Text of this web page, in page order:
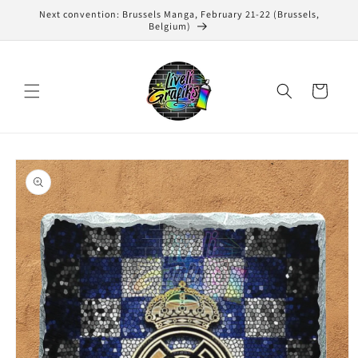
Skip to
Next convention: Brussels Manga, February 21-22 (Brussels,
Belgium)
Cart
Skip to
product
information